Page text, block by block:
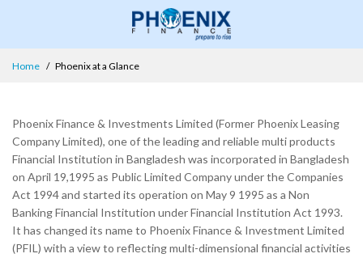
Home Phoenix at a Glance
Phoenix Finance & Investments Limited (Former Phoenix Leasing
Company Limited), one of the leading and reliable multi products
Financial Institution in Bangladesh was incorporated in Bangladesh
on April 19,1995 as Public Limited Company under the Companies
Act 1994 and started its operation on May 9 1995 as a Non
Banking Financial Institution under Financial Institution Act 1993.
It has changed its name to Phoenix Finance & Investment Limited
(PFIL) with a view to reflecting multi-dimensional financial activities